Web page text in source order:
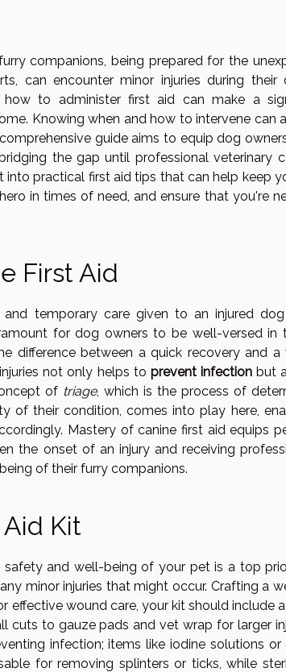
companions, being prepared for the
can encounter minor injuries during their
how to administer first aid can make a
Knowing when and how to intervene can
guide aims to equip dog
the gap until professional veterinary
into practical first aid tips that can help keep
in times of need, and ensure that you're
First Aid
temporary care given to an injured
for dog owners to be well-versed in
difference between a quick recovery and a
not only helps to prevent infection but
of triage, which is the process of
of their condition, comes into play here,
Mastery of canine first aid equips
the onset of an injury and receiving
of their furry companions.
Kit
safety and well-being of your pet is a top
minor injuries that might occur. Crafting a
effective wound care, your kit should include
cuts to gauze pads and vet wrap for larger
infection; items like iodine solutions or
for removing splinters or ticks, while